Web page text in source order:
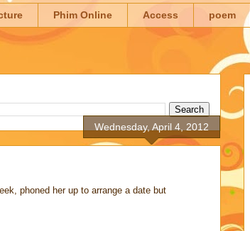
Phim Online Access poem
Wednesday, April 4, 2012
phoned her up to arrange a date but